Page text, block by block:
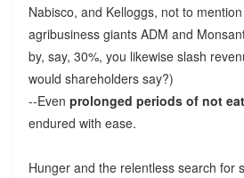
Nabisco, and Kelloggs, not to
agribusiness giants ADM and
by, say, 30%, you likewise slash
would shareholders say?)
--Even prolonged periods of not
endured with ease.
Hunger and the relentless search for